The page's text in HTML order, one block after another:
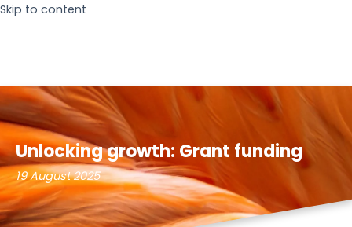
Skip to content
Unlocking growth: Grant funding
19 August 2025